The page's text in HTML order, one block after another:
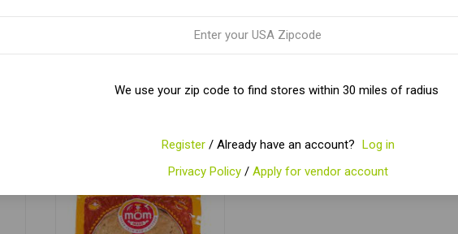
WHOLE WHEAT]8*400G
$5.93
ADD TO CART
MOM MADE METHI
PARATHA
ADD TO CART
We use your zip code to find stores within 30 miles of radius
Register / Already have an account? Log in
Privacy Policy / Apply for vendor account